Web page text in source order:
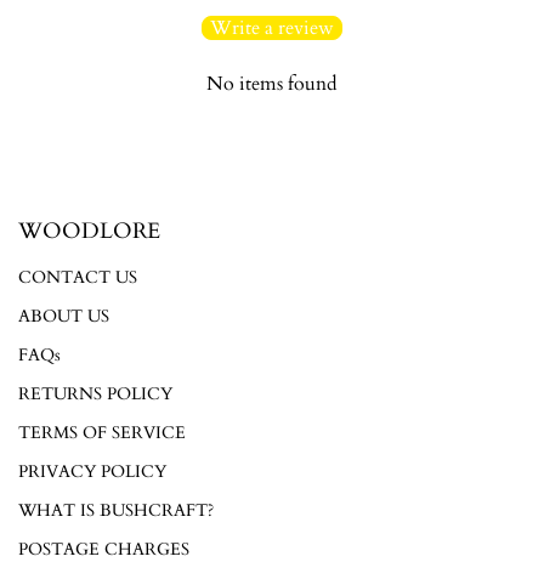
Write a review
No items found
WOODLORE
CONTACT US
ABOUT US
FAQs
RETURNS POLICY
TERMS OF SERVICE
PRIVACY POLICY
WHAT IS BUSHCRAFT?
POSTAGE CHARGES
Login required
view your previously saved items.